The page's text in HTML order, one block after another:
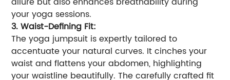
your yoga sessions.
3. Waist-Defining Fit:
The yoga jumpsuit is expertly tailored to
accentuate your natural curves. It cinches your
waist and flattens your abdomen, highlighting
your waistline beautifully. The carefully crafted fit